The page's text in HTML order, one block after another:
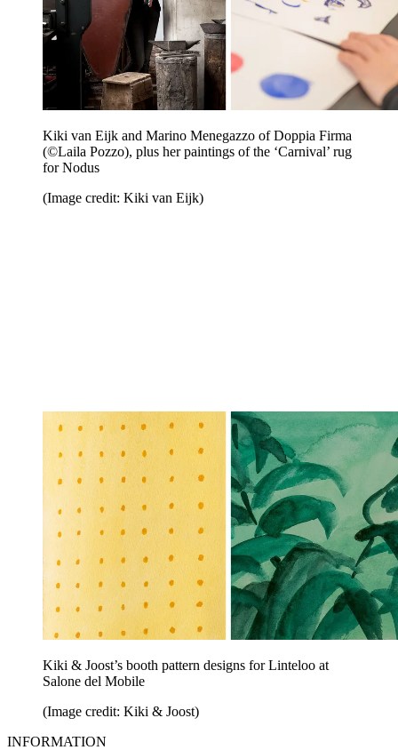
Kiki van Eijk and Marino Menegazzo of Doppia Firma
(©Laila Pozzo), plus her paintings of the ‘Carnival’ rug
for Nodus
(Image credit: Kiki van Eijk)
Kiki & Joost’s booth pattern designs for Linteloo at
Salone del Mobile
(Image credit: Kiki & Joost)
INFORMATION